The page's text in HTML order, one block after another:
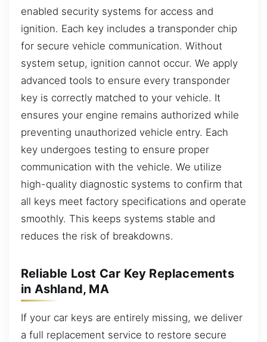
enabled security systems for access and
ignition. Each key includes a transponder chip
for secure vehicle communication. Without
system setup, ignition cannot occur. We apply
advanced tools to ensure every transponder
key is correctly matched to your vehicle. It
ensures your engine remains authorized while
preventing unauthorized vehicle entry. Each
key undergoes testing to ensure proper
communication with the vehicle. We utilize
high-quality diagnostic systems to confirm that
all keys meet factory specifications and operate
smoothly. This keeps systems stable and
reduces the risk of breakdowns.
Reliable Lost Car Key Replacements
in Ashland, MA
If your car keys are entirely missing, we deliver
a full replacement service to restore secure